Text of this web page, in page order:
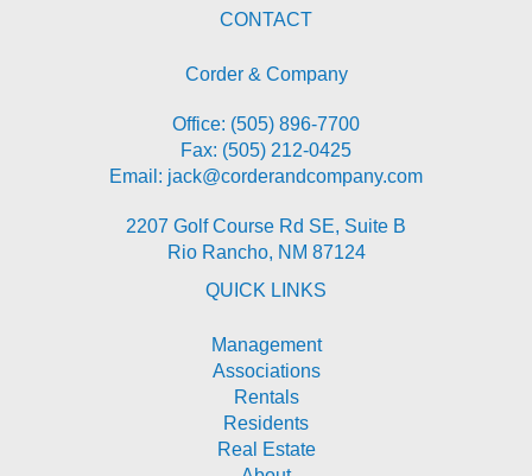
CONTACT
Corder & Company
Office: (505) 896-7700
Fax: (505) 212-0425
Email: jack@corderandcompany.com
2207 Golf Course Rd SE, Suite B
Rio Rancho, NM 87124
QUICK LINKS
Management
Associations
Rentals
Residents
Real Estate